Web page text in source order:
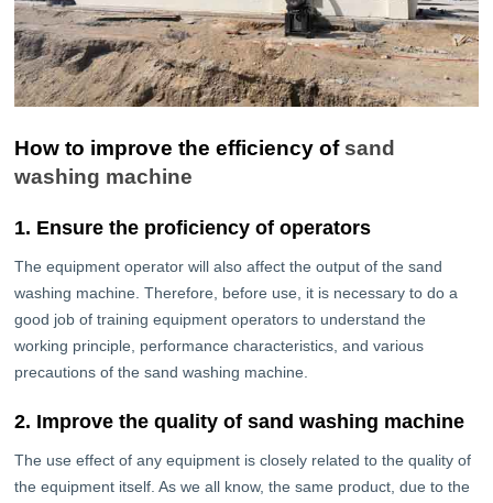
How to improve the efficiency ofsand
washing machine
1. Ensure the proficiency of operators
The equipment operator will also affect the output of the sand
washing machine. Therefore, before use, it is necessary to do a
good job of training equipment operators to understand the
working principle, performance characteristics, and various
precautions of the sand washing machine.
2. Improve the quality of sand washing machine
The use effect of any equipment is closely related to the quality of
the equipment itself. As we all know, the same product, due to the